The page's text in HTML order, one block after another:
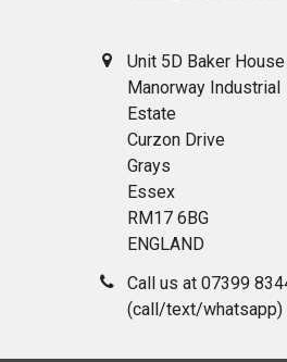
Unit 5D Baker House
Manorway Industrial
Estate
Curzon Drive
Grays
Essex
RM17 6BG
ENGLAND
Call us at 07399
(call/text/whatsapp)